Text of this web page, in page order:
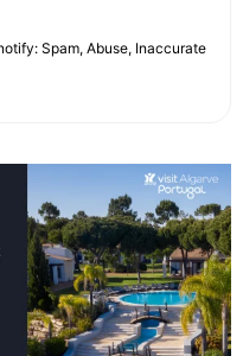
Spam, Abuse, Inaccurate